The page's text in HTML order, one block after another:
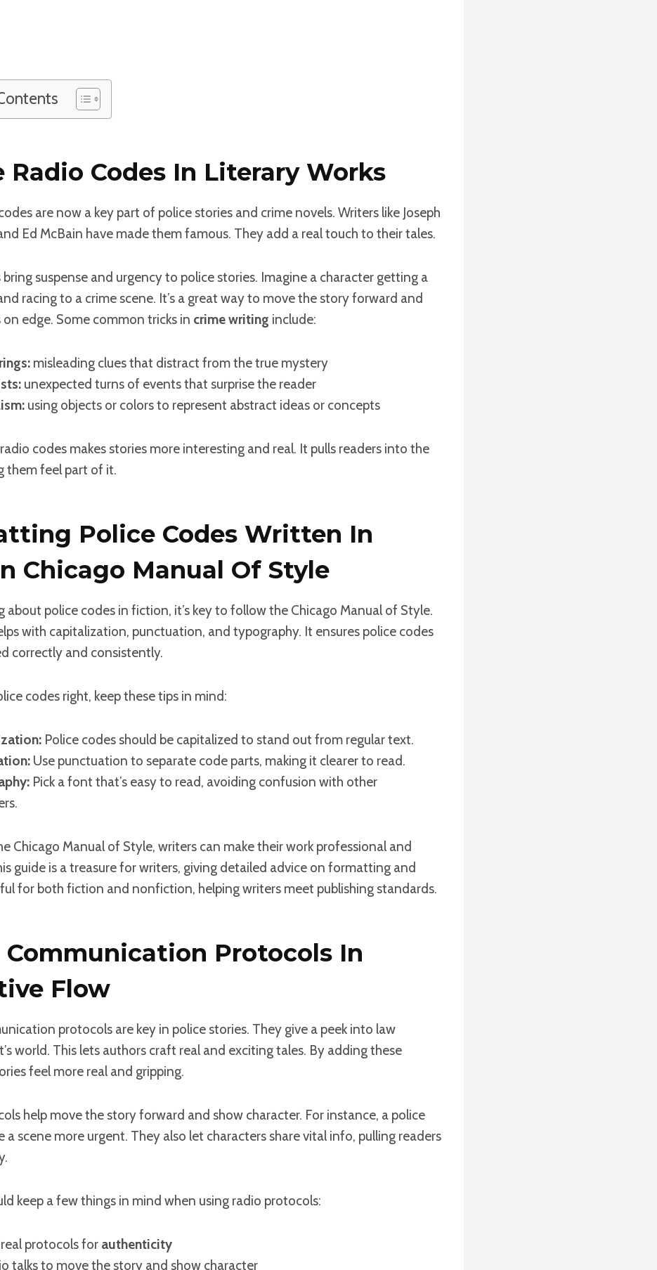
Radio Codes In Literary Works
are now a key part of police stories and crime novels. Writers like Joseph
Ed McBain have made them famous. They add a real touch to their tales.
bring suspense and urgency to police stories. Imagine a character getting a
racing to a crime scene. It’s a great way to move the story forward and
on edge. Some common tricks in crime writing include:
misleading clues that distract from the true mystery
unexpected turns of events that surprise the reader
using objects or colors to represent abstract ideas or concepts
codes makes stories more interesting and real. It pulls readers into the
them feel part of it.
Police Codes Written In
Chicago Manual Of Style
about police codes in fiction, it’s key to follow the Chicago Manual of Style.
with capitalization, punctuation, and typography. It ensures police codes
correctly and consistently.
codes right, keep these tips in mind:
Police codes should be capitalized to stand out from regular text.
Use punctuation to separate code parts, making it clearer to read.
Pick a font that’s easy to read, avoiding confusion with other
Chicago Manual of Style, writers can make their work professional and
guide is a treasure for writers, giving detailed advice on formatting and
for both fiction and nonfiction, helping writers meet publishing standards.
Communication Protocols In
Flow
protocols are key in police stories. They give a peek into law
world. This lets authors craft real and exciting tales. By adding these
feel more real and gripping.
help move the story forward and show character. For instance, a police
a scene more urgent. They also let characters share vital info, pulling readers
keep a few things in mind when using radio protocols:
protocols for authenticity
talks to move the story and show character